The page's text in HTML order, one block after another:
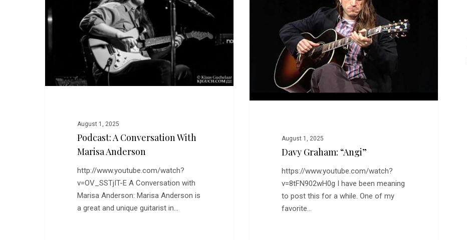
Marisa
August 1, 2025
Podcast: A Conversation With
Marisa Anderson
http://www.youtube.com/watch?
v=OV_SSTjIT-E A Conversation with
Marisa Anderson: Marisa Anderson is
a great and unique guitarist in…
August 1, 2025
Davy Graham: “Angi”
https://www.youtube.com/watch?
v=8tFN902wH0g I have been meaning
to post this for a while. One of my
favorite…